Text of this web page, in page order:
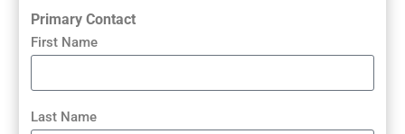
Primary Contact
First Name
Last Name